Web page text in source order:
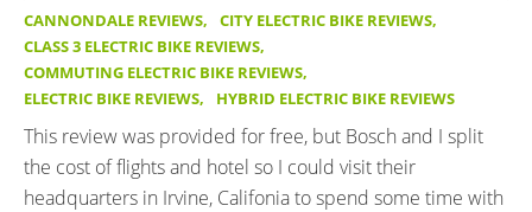
CANNONDALE REVIEWS, CITY ELECTRIC BIKE REVIEWS,
CLASS 3 ELECTRIC BIKE REVIEWS,
COMMUTING ELECTRIC BIKE REVIEWS,
ELECTRIC BIKE REVIEWS, HYBRID ELECTRIC BIKE REVIEWS
This review was provided for free, but Bosch and I split
the cost of flights and hotel so I could visit their
headquarters in Irvine, Califonia to spend some time with